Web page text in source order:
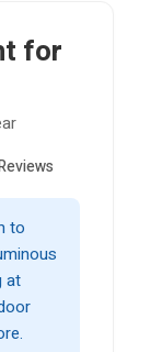
for
to
at